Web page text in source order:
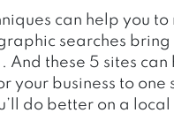
can help you to
searches
And these 5 sites can
your business to one
do better on a local